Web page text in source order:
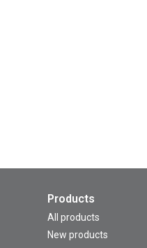
Products
All products
New products